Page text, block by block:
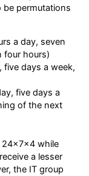
be permutations
a day, seven
four hours)
days a week,
five days a
of the next
24x7x4 while
a lesser
the IT group